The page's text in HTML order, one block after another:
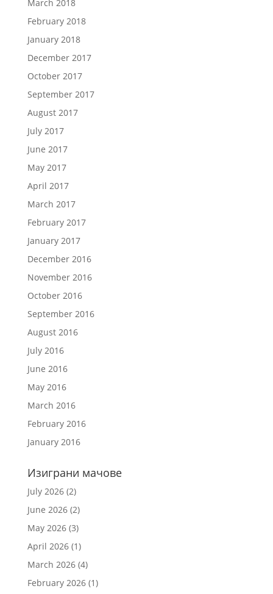
March 2018
February 2018
January 2018
December 2017
October 2017
September 2017
August 2017
July 2017
June 2017
May 2017
April 2017
March 2017
February 2017
January 2017
December 2016
November 2016
October 2016
September 2016
August 2016
July 2016
June 2016
May 2016
March 2016
February 2016
January 2016
Изиграни мачове
July 2026(2)
June 2026(2)
May 2026(3)
April 2026(1)
March 2026(4)
February 2026(1)